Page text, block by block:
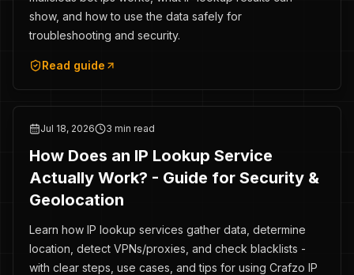
show, and how to use the data safely for
troubleshooting and security.
Read guide
Jul 18, 2026 3 min read
How Does an IP Lookup Service
Actually Work? - Guide for Security &
Geolocation
Learn how IP lookup services gather data, determine
location, detect VPNs/proxies, and check blacklists -
with clear steps, use cases, and tips for using Crafzo IP